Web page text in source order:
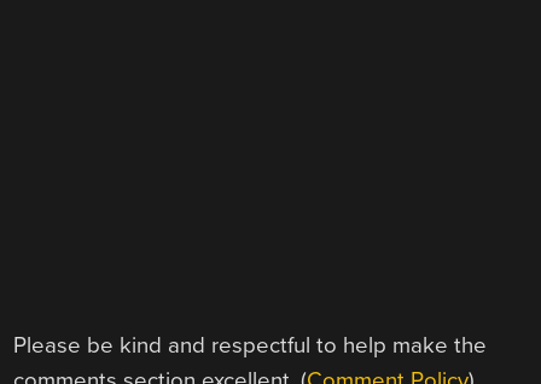
Please be kind and respectful to help make the